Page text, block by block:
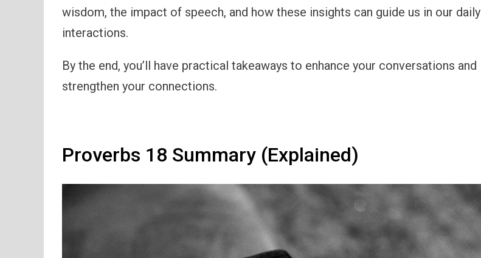
wisdom, the impact of speech, and how these insights can guide us in our daily
interactions.
By the end, you’ll have practical takeaways to enhance your conversations and
strengthen your connections.
Proverbs 18 Summary (Explained)